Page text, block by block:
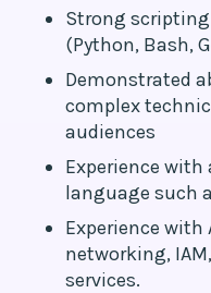
Strong
(Python, Bash,
Demonstrated
complex
audiences
Experience
language such
Experience with
networking,
services.